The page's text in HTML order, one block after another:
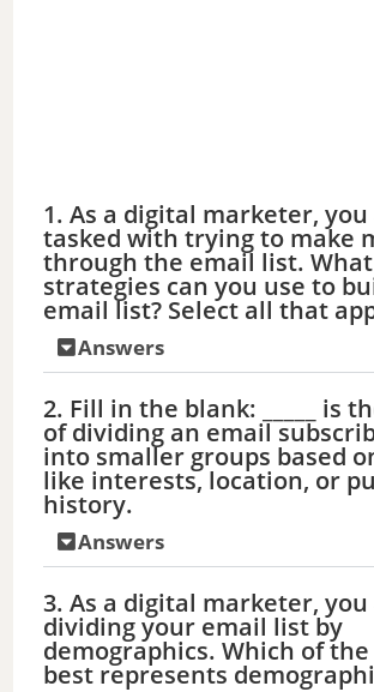
1. As a digital marketer, you
tasked with trying to make
through the email list. What
strategies can you use to
email list? Select all that
Answers
2. Fill in the blank: _____ is
of dividing an email
into smaller groups based
like interests, location, or
history.
Answers
3. As a digital marketer, you
dividing your email list by
demographics. Which of
best represents